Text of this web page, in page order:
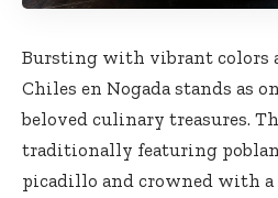
Bursting with vibrant colors
Chiles en Nogada stands as
beloved culinary treasures.
traditionally featuring
picadillo and crowned with a